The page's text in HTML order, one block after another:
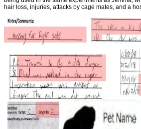
hair loss, injuries, attacks by cage mates, and a